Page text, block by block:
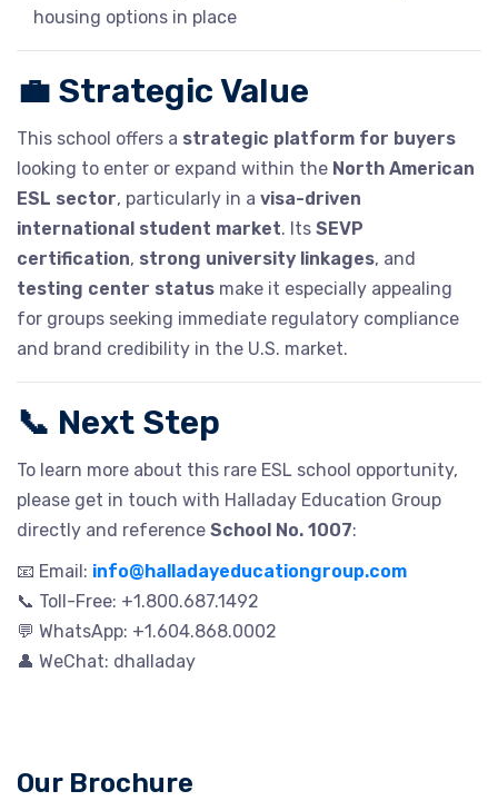
housing options in place
💼 Strategic Value
This school offers a strategic platform for buyers
looking to enter or expand within the North American
ESL sector, particularly in a visa-driven
international student market. Its SEVP
certification, strong university linkages, and
testing center status make it especially appealing
for groups seeking immediate regulatory compliance
and brand credibility in the U.S. market.
📞 Next Step
To learn more about this rare ESL school opportunity,
please get in touch with Halladay Education Group
directly and reference School No. 1007:
📧 Email: info@halladayeducationgroup.com
📞 Toll-Free: +1.800.687.1492
💬 WhatsApp: +1.604.868.0002
👤 WeChat: dhalladay
Our Brochure